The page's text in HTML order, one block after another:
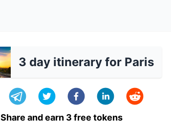
3 day itinerary for Paris
Share and earn 3 free tokens